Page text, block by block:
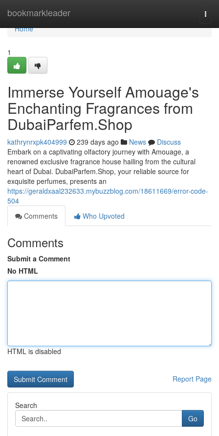
bookmarkleader
Home
Home
1
Immerse Yourself Amouage's
Enchanting Fragrances from
DubaiParfem.Shop
kathrynrxpk404999 239 days ago News
Discuss
Embark on a captivating olfactory journey with Amouage, a
renowned exclusive fragrance house hailing from the cultural
heart of Dubai. DubaiParfem.Shop, your reliable source for
exquisite perfumes, presents an
https://geraldxaal232633.mybuzzblog.com/18611669/error-code-
504
Comments
Who Upvoted
Comments
Submit a Comment
No HTML
HTML is disabled
Report Page
Search
Go